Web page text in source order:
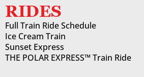
RIDES
Full Train Ride Schedule
Ice Cream Train
Sunset Express
THE POLAR EXPRESS™ Train Ride